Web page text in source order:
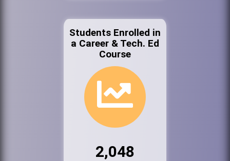
Students Enrolled in
a Career & Tech. Ed
Course
2,048